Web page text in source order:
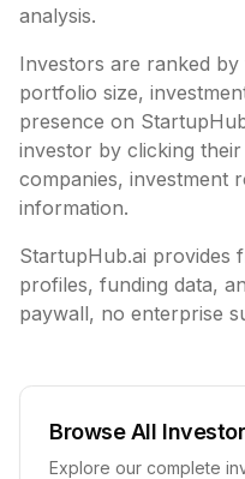
analysis.
Investors are ranked
portfolio size,
presence on
investor by clicking
companies, investment
information.
StartupHub.ai provides
profiles, funding data,
paywall, no enterprise
Browse All
Explore our complete